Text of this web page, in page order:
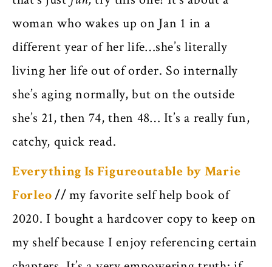
woman who wakes up on Jan 1 in a
different year of her life…she’s literally
living her life out of order. So internally
she’s aging normally, but on the outside
she’s 21, then 74, then 48… It’s a really fun,
catchy, quick read.
Everything Is Figureoutable by Marie
Forleo//my favorite self help book of
2020. I bought a hardcover copy to keep on
my shelf because I enjoy referencing certain